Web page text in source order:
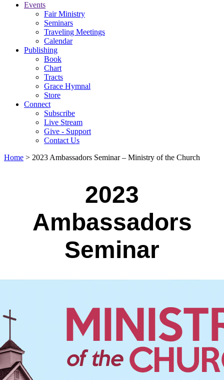
Events
Fair Ministry
Seminars
Traveling Meetings
Calendar
Publishing
Book
Chart
Tracts
Grace Hymnal
Store
Connect
Subscribe
Live Stream
Give - Support
Contact Us
Home > 2023 Ambassadors Seminar – Ministry of the Church
2023
Ambassadors
Seminar